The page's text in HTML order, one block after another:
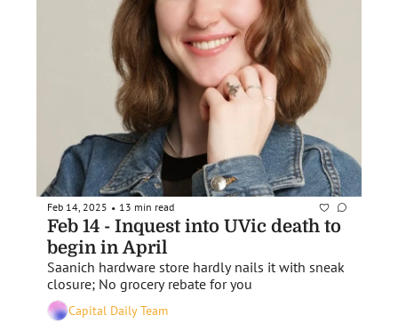
Feb 14, 2025 • 13 min read
Feb 14 - Inquest into UVic death to
begin in April
Saanich hardware store hardly nails it with sneak
closure; No grocery rebate for you
Capital Daily Team